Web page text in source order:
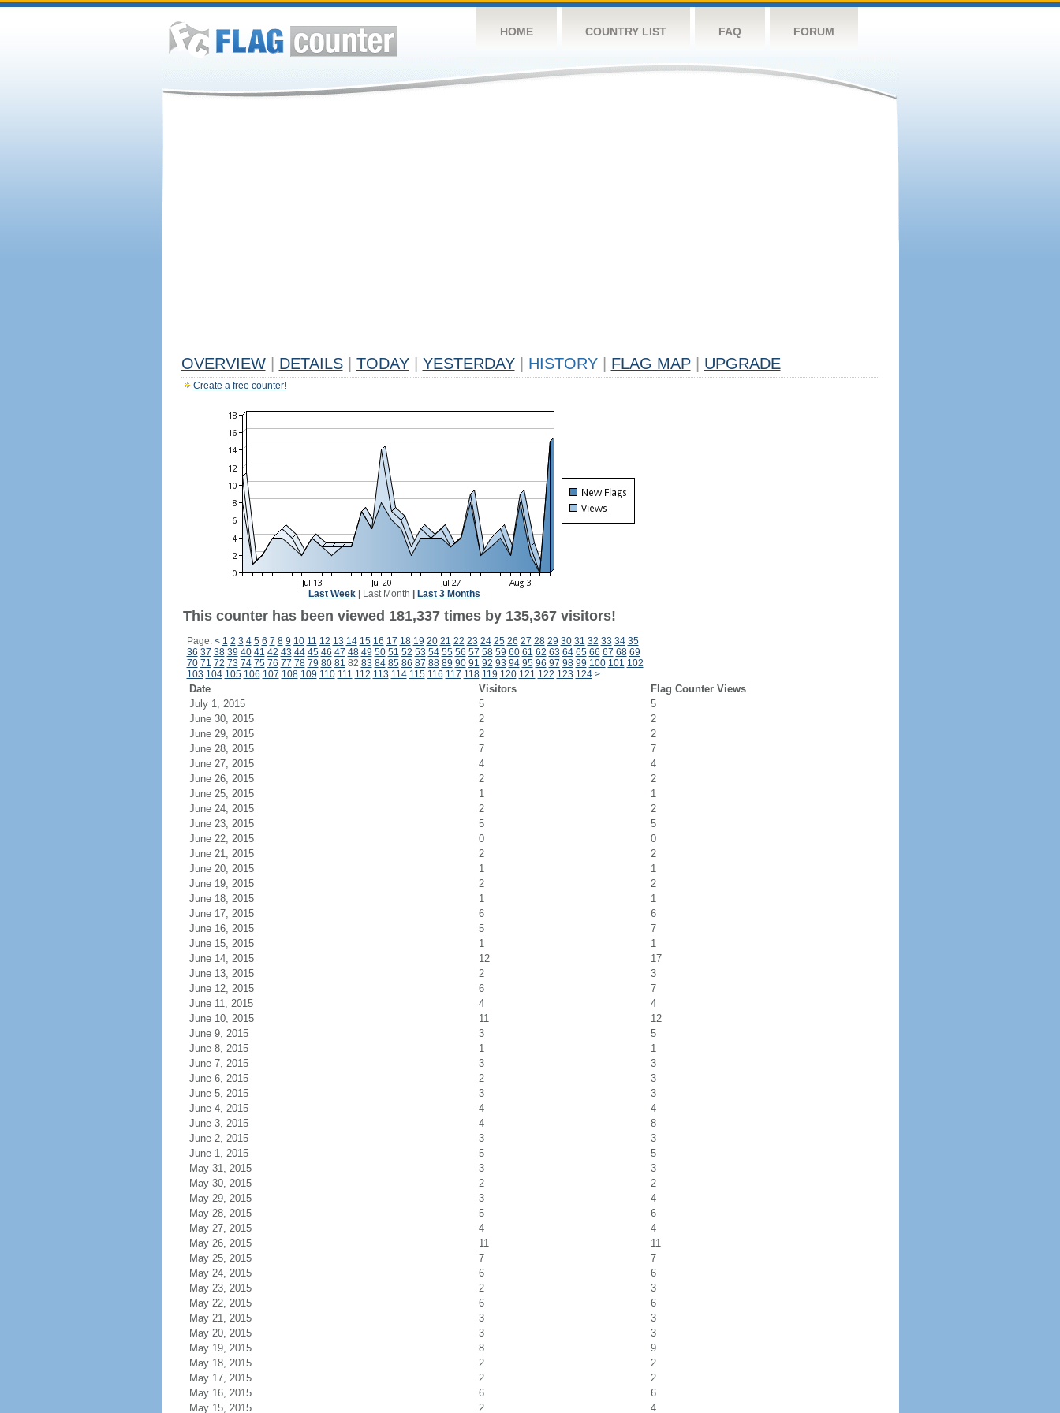
HOME COUNTRY LIST FAQ FORUM
OVERVIEW DETAILS TODAY YESTERDAY HISTORY FLAG MAP UPGRADE
Create a free counter!
Last Week| Last Month Last 3 Months
This counter has been viewed 181,337 times by 135,367 visitors!
Page: < 1 2 3 4 5 6 7 8 9 10 11 12 13 14 15 16 17 18 19 20 21 22 23 24 25 26 27 28 29 30 31 32 33 34 35
36 37 38 39 40 41 42 43 44 45 46 47 48 49 50 51 52 53 54 55 56 57 58 59 60 61 62 63 64 65 66 67 68 69
70 71 72 73 74 75 76 77 78 79 80 81 82 83 84 85 86 87 88 89 90 91 92 93 94 95 96 97 98 99 100 101 102
103 104 105 106 107 108 109 110 111 112 113 114 115 116 117 118 119 120 121 122 123 124 >
Date Visitors
Flag Counter Views
July 1, 2015
5
5
June 30, 2015
2
2
June 29, 2015
2
2
June 28, 2015
7
7
June 27, 2015
4
4
June 26, 2015
2
2
June 25, 2015
1
1
June 24, 2015
2
2
June 23, 2015
5
5
June 22, 2015
0
0
June 21, 2015
2
2
June 20, 2015
1
1
June 19, 2015
2
2
June 18, 2015
1
1
June 17, 2015
6
6
June 16, 2015
5
7
June 15, 2015
1
1
June 14, 2015
12
17
June 13, 2015
2
3
June 12, 2015
6
7
June 11, 2015
4
4
June 10, 2015
11
12
June 9, 2015
3
5
June 8, 2015
1
1
June 7, 2015
3
3
June 6, 2015
2
3
June 5, 2015
3
3
June 4, 2015
4
4
June 3, 2015
4
8
June 2, 2015
3
3
June 1, 2015
5
5
May 31, 2015
3
3
May 30, 2015
2
2
May 29, 2015
3
4
May 28, 2015
5
6
May 27, 2015
4
4
May 26, 2015
11
11
May 25, 2015
7
7
May 24, 2015
6
6
May 23, 2015
2
3
May 22, 2015
6
6
May 21, 2015
3
3
May 20, 2015
3
3
May 19, 2015
8
9
May 18, 2015
2
2
May 17, 2015
2
2
May 16, 2015
6
6
May 15, 2015
2 4